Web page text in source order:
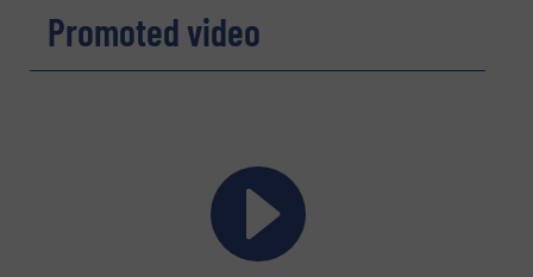
Name(Required)
Promoted video